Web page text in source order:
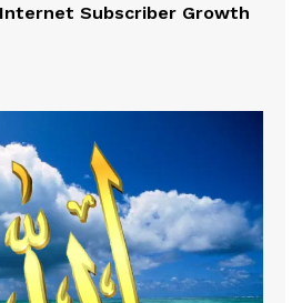
Subscriber Growth